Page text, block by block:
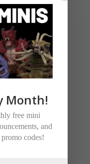
materials to
are for
All our
on 12K
resin.
Month!
free mini
and
codes!